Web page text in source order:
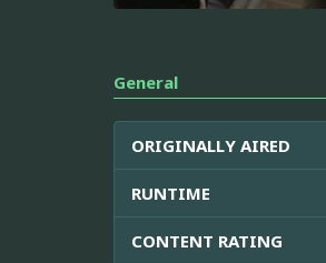
General
ORIGINALLY AIRED
RUNTIME
CONTENT RATING